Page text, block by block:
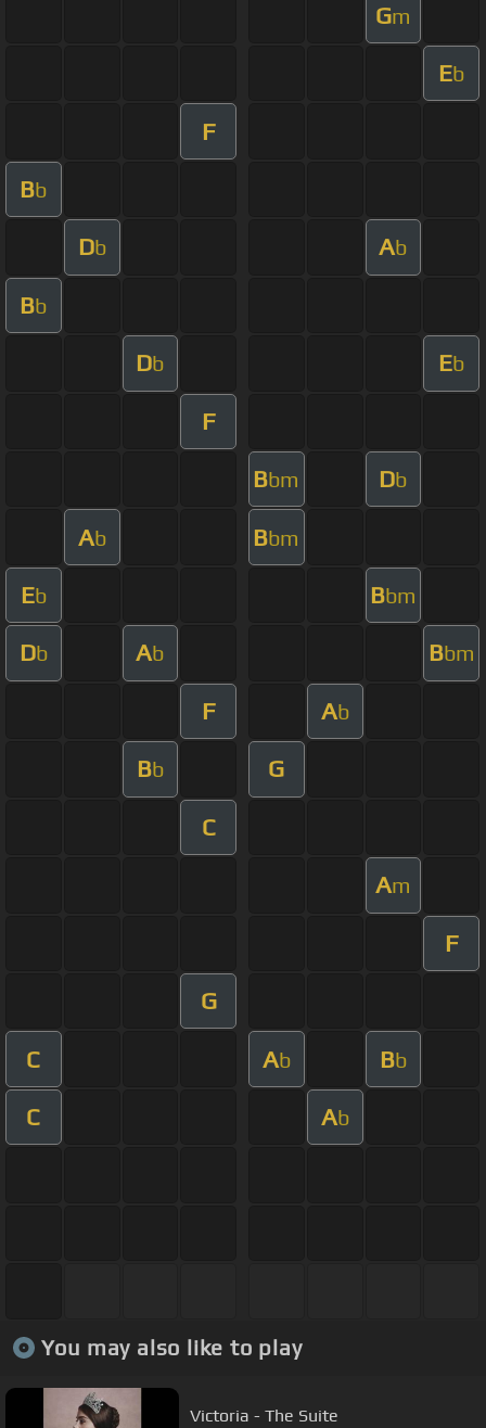
Gm
Eb
F
Bb
Db Ab
Bb
Db Eb
F
Bbm Db
Ab Bbm
Eb Bbm
Db Ab Bbm
F Ab
Bb G
C
Am
F
G
C Ab Bb
C Ab
You may also like to play
Victoria - The Suite